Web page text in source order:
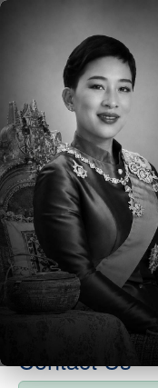
Skip to main content
🌐 English
Degree
Director
Cover Photo
Faculty Type
board_members
weight
10
Contact Us